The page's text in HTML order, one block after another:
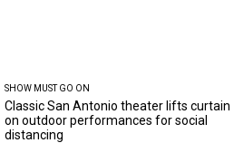
SHOW MUST GO ON
Classic San Antonio theater lifts curtain
on outdoor performances for social
distancing